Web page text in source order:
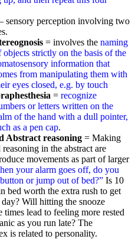
sensory perception involving two
= involves the naming
objects strictly on the basis of the
information that
from manipulating them with
eyes closed, e.g. by touch
= recognize
or letters written on the
of the hand with a dull pointer,
as a pen cap.
Abstract reasoning = Making
in the abstract are
movements as part of larger
your alarm goes off, do you
or jump out of bed?” Is 10
bed worth the extra rush to get
Will hitting the snooze
times lead to feeling more rested
as you run late? The
is related to personality.